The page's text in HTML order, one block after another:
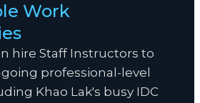
Work
hire Staff Instructors to
professional-level
Khao Lak's busy IDC